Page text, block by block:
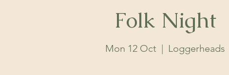
Folk Night
Mon 12 Oct
  |
Loggerheads